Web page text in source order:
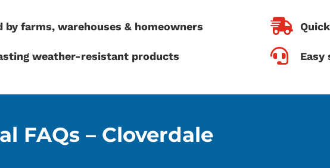
by farms, warehouses & homeowners
weather-resistant products


FAQs – Cloverdale